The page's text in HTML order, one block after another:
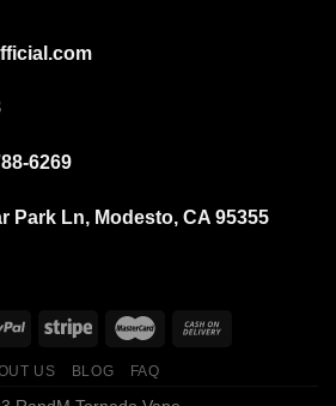
6269
Park Ln, Modesto, CA 95355
US BLOG FAQ